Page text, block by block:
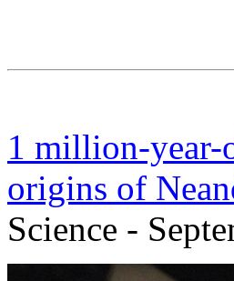
1 million-year-
origins of
Science -